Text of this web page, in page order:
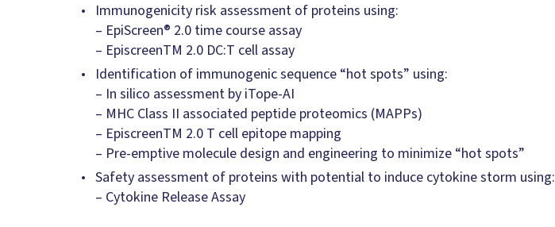
Immunogenicity risk assessment of proteins using:
– EpiScreen® 2.0 time course assay
– EpiscreenTM 2.0 DC:T cell assay
Identification of immunogenic sequence “hot spots” using:
– In silico assessment by iTope-AI
– MHC Class II associated peptide proteomics (MAPPs)
– EpiscreenTM 2.0 T cell epitope mapping
– Pre-emptive molecule design and engineering to minimize “hot spots”
Safety assessment of proteins with potential to induce cytokine storm using:
– Cytokine Release Assay